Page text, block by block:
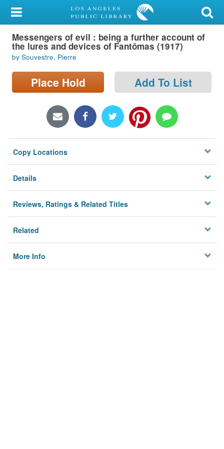
My Account
Library Card
Sign In
Search
Locations/Hours (external
Privacy
Messengers of evil : being a further account of
the lures and devices of Fantômas (1917)
by Souvestre, Pierre
Place Hold Add To List
Copy Locations
Details
Reviews, Ratings & Related Titles
Related
More Info